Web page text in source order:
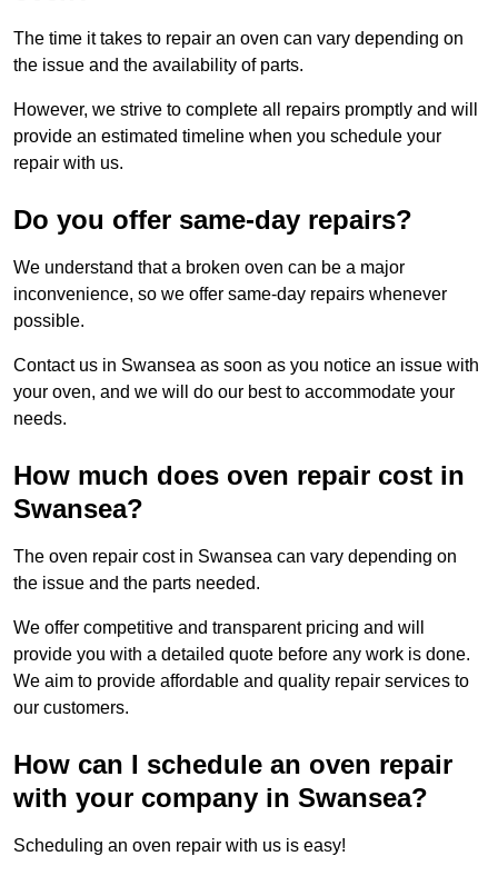
The time it takes to repair an oven can vary depending on
the issue and the availability of parts.
However, we strive to complete all repairs promptly and will
provide an estimated timeline when you schedule your
repair with us.
Do you offer same-day repairs?
We understand that a broken oven can be a major
inconvenience, so we offer same-day repairs whenever
possible.
Contact us in Swansea as soon as you notice an issue with
your oven, and we will do our best to accommodate your
needs.
How much does oven repair cost in
Swansea?
The oven repair cost in Swansea can vary depending on
the issue and the parts needed.
We offer competitive and transparent pricing and will
provide you with a detailed quote before any work is done.
We aim to provide affordable and quality repair services to
our customers.
How can I schedule an oven repair
with your company in Swansea?
Scheduling an oven repair with us is easy!